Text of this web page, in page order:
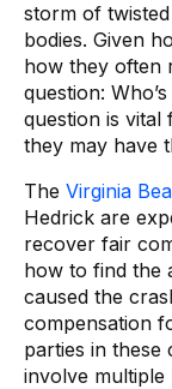
storm of
bodies. Given
how they often
question:
question is vital
they may have
The Virginia
Hedrick are
recover fair
how to find the
caused the
compensation
parties in these
involve multiple